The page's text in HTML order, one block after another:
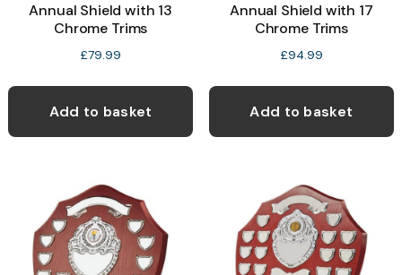
Annual Shield with 13
Chrome Trims
£79.99
Add to basket
Annual Shield with 17
Chrome Trims
£94.99
Add to basket